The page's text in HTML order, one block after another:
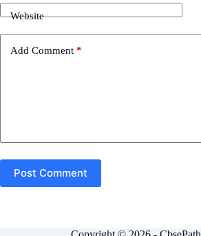
Website
Add Comment *
Post Comment